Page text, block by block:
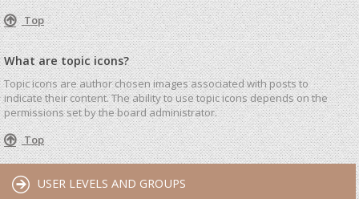
Top
What are topic icons?
Topic icons are author chosen images associated with posts to
indicate their content. The ability to use topic icons depends on the
permissions set by the board administrator.
Top
USER LEVELS AND GROUPS